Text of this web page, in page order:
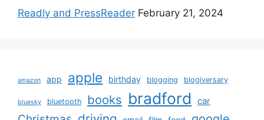
Readly and PressReader February 21, 2024
amazon app apple birthday blogging blogiversary
bluesky bluetooth books bradford car